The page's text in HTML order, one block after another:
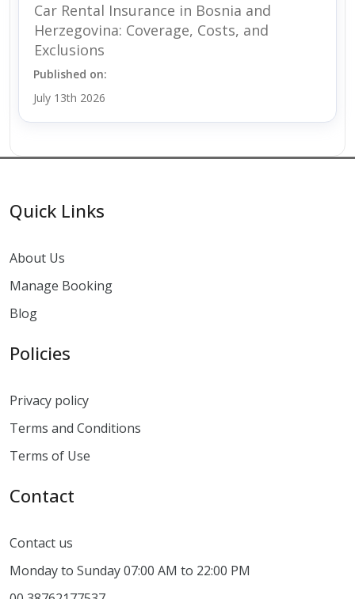
Car Rental Insurance in Bosnia and
Herzegovina: Coverage, Costs, and
Exclusions
Published on:
July 13th 2026
Quick Links
About Us
Manage Booking
Blog
Policies
Privacy policy
Terms and Conditions
Terms of Use
Contact
Contact us
Monday to Sunday 07:00 AM to 22:00 PM